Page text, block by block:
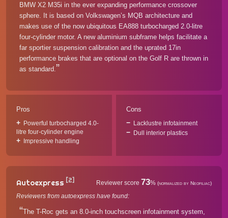
BMW X2 M35i in the ever expanding performance crossover
sphere. It is based on Volkswagen’s MQB architecture and
makes use of the now ubiquitous EA888 turbocharged 2.0-litre
four-cylinder motor. A new aluminium subframe helps facilitate a
far sportier suspension calibration and the uprated 17in
performance brakes that are optional on the Golf R are thrown in
as standard.
Pros
Powerful turbocharged 4.0-
litre four-cylinder engine
Impressive handling
Cons
Lacklustre infotainment
Dull interior plastics
Autoexpress [2] Reviewer score 73% (normalized by Neofiliac)
Reviewers from autoexpress have found:
The T-Roc gets an 8.0-inch touchscreen infotainment system,